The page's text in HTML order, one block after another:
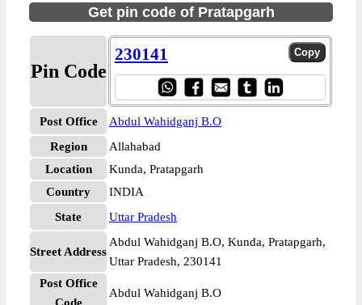
Get pin code of Pratapgarh
Pin Code
230141
Post Office
Abdul Wahidganj B.O
Region
Allahabad
Location
Kunda, Pratapgarh
Country
INDIA
State
Uttar Pradesh
Street Address
Abdul Wahidganj B.O, Kunda, Pratapgarh,
Uttar Pradesh, 230141
Post Office
Abdul Wahidganj B.O